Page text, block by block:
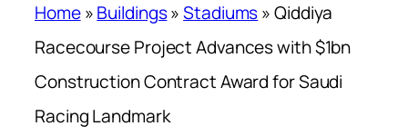
Home»Buildings»Stadiums»Qiddiya
Racecourse Project Advances with $1bn
Construction Contract Award for Saudi
Racing Landmark